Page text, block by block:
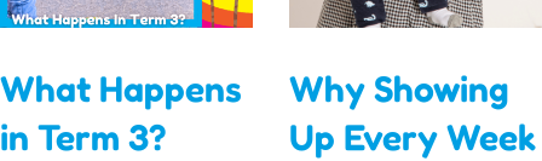
What Happens
in Term 3?
Why Showing
Up Every Week